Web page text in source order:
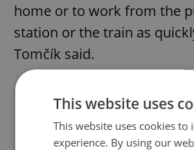
home or to work from the
station or the train as
Tomčík said.
Did you like this
This website uses
This website uses cookies to
experience. By using our